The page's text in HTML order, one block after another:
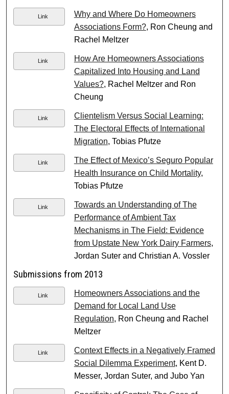
Link
Why and Where Do Homeowners
Associations Form?, Ron Cheung and
Rachel Meltzer
Link
How Are Homeowners Associations
Capitalized Into Housing and Land
Values?, Rachel Meltzer and Ron
Cheung
Link
Clientelism Versus Social Learning:
The Electoral Effects of International
Migration, Tobias Pfutze
Link
The Effect of Mexico’s Seguro Popular
Health Insurance on Child Mortality,
Tobias Pfutze
Link
Towards an Understanding of The
Performance of Ambient Tax
Mechanisms in The Field: Evidence
from Upstate New York Dairy Farmers,
Jordan Suter and Christian A. Vossler
Submissions from 2013
Link
Homeowners Associations and the
Demand for Local Land Use
Regulation, Ron Cheung and Rachel
Meltzer
Link
Context Effects in a Negatively Framed
Social Dilemma Experiment, Kent D.
Messer, Jordan Suter, and Jubo Yan